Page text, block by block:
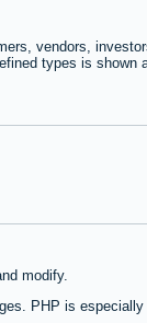
vendors,
types is shown
modify.
PHP is